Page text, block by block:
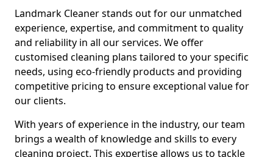
Landmark Cleaner stands out for our unmatched
experience, expertise, and commitment to quality
and reliability in all our services. We offer
customised cleaning plans tailored to your specific
needs, using eco-friendly products and providing
competitive pricing to ensure exceptional value for
our clients.
With years of experience in the industry, our team
brings a wealth of knowledge and skills to every
cleaning project. This expertise allows us to tackle